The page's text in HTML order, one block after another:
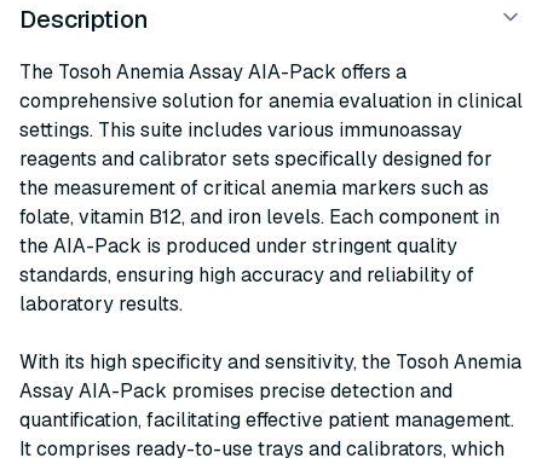
Description
The Tosoh Anemia Assay AIA-Pack offers a
comprehensive solution for anemia evaluation in clinical
settings. This suite includes various immunoassay
reagents and calibrator sets specifically designed for
the measurement of critical anemia markers such as
folate, vitamin B12, and iron levels. Each component in
the AIA-Pack is produced under stringent quality
standards, ensuring high accuracy and reliability of
laboratory results.
With its high specificity and sensitivity, the Tosoh Anemia
Assay AIA-Pack promises precise detection and
quantification, facilitating effective patient management.
It comprises ready-to-use trays and calibrators, which